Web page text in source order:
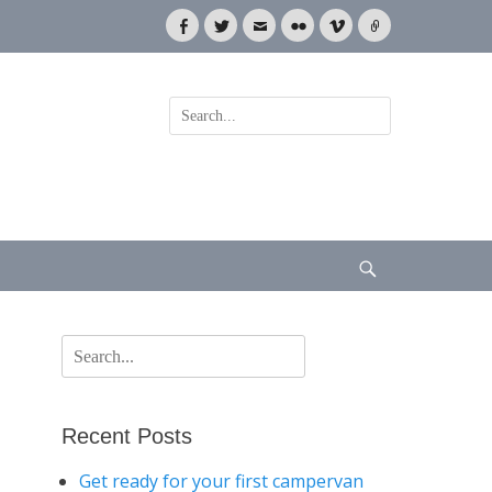
Facebook
TwitterEmailFlickrVimeoLink
Search
for:
Search
for:
Recent Posts
Get ready for your first campervan